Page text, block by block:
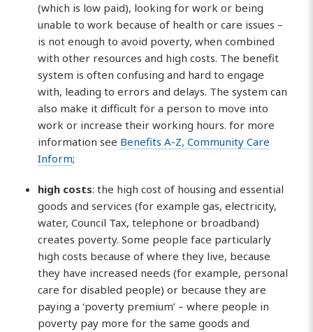
(which is low paid), looking for work or being
unable to work because of health or care issues –
is not enough to avoid poverty, when combined
with other resources and high costs. The benefit
system is often confusing and hard to engage
with, leading to errors and delays. The system can
also make it difficult for a person to move into
work or increase their working hours. for more
information see Benefits A-Z, Community Care
Inform;
high costs: the high cost of housing and essential
goods and services (for example gas, electricity,
water, Council Tax, telephone or broadband)
creates poverty. Some people face particularly
high costs because of where they live, because
they have increased needs (for example, personal
care for disabled people) or because they are
paying a ‘poverty premium’ – where people in
poverty pay more for the same goods and